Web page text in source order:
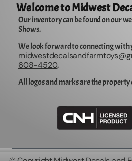
Welcome to Midwest
Our inventory can be found on our
Shows.
We look forward to connecting with
608-4520.
All logos and marks are the